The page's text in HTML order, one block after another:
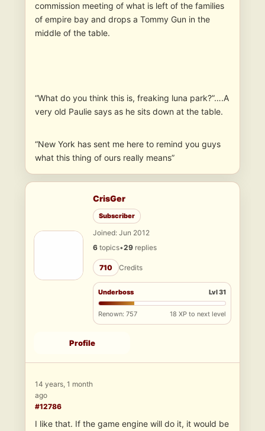
commission meeting of what is left of the families
of empire bay and drops a Tommy Gun in the
middle of the table.
“What do you think this is, freaking luna park?”….A
very old Paulie says as he sits down at the table.
“New York has sent me here to remind you guys
what this thing of ours really means”
CrisGer
Subscriber
Joined: Jun 2012
6 topics•29 replies
710 Credits
Underboss Lvl 31
Renown: 757 18 XP to next level
Profile
14 years, 1 month
ago
#12786
I like that. If the game engine will do it, it would be